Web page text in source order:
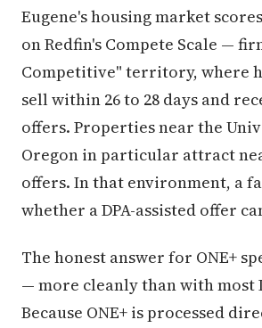
Eugene's housing market
on Redfin's Compete Scale —
Competitive" territory, where
sell within 26 to 28 days and
offers. Properties near the
Oregon in particular attract
offers. In that environment, a
whether a DPA-assisted offer
The honest answer for ONE+
— more cleanly than with most
Because ONE+ is processed